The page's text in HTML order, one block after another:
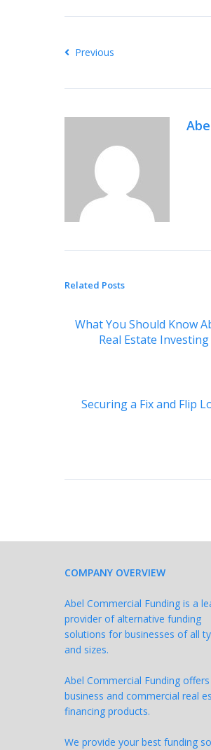
Previous
Related Posts
What You Should Know
Real Estate Investing
Securing a Fix and Flip
COMPANY OVERVIEW
Abel Commercial Funding is a
provider of alternative funding
solutions for businesses of all
and sizes.
Abel Commercial Funding offers
business and commercial real
financing products.
We provide your best funding